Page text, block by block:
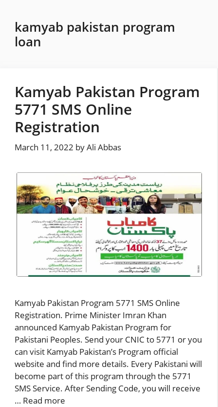
contentkamyab pakistan program
loan
Kamyab Pakistan Program
5771 SMS Online
Registration
March 11, 2022 byAli Abbas
Kamyab Pakistan Program 5771 SMS Online
Registration. Prime Minister Imran Khan
announced Kamyab Pakistan Program for
Pakistani Peoples. Send your CNIC to 5771 or you
can visit Kamyab Pakistan’s Program official
website and find more details. Every Pakistani will
become part of this program through the 5771
SMS Service. After Sending Code, you will receive
… Read more